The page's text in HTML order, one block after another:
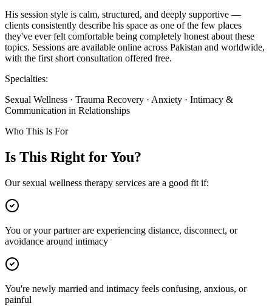
His session style is calm, structured, and deeply supportive —
clients consistently describe his space as one of the few places
they've ever felt comfortable being completely honest about these
topics. Sessions are available online across Pakistan and worldwide,
with the first short consultation offered free.
Specialties:
Sexual Wellness · Trauma Recovery · Anxiety · Intimacy &
Communication in Relationships
Who This Is For
Is This Right for You?
Our sexual wellness therapy services are a good fit if:
You or your partner are experiencing distance, disconnect, or
avoidance around intimacy
You're newly married and intimacy feels confusing, anxious, or
painful